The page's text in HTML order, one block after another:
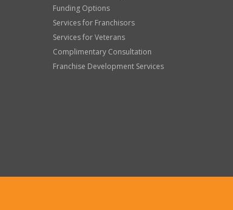
Funding Options
Services for Franchisors
Services for Veterans
Complimentary Consultation
Franchise Development Services